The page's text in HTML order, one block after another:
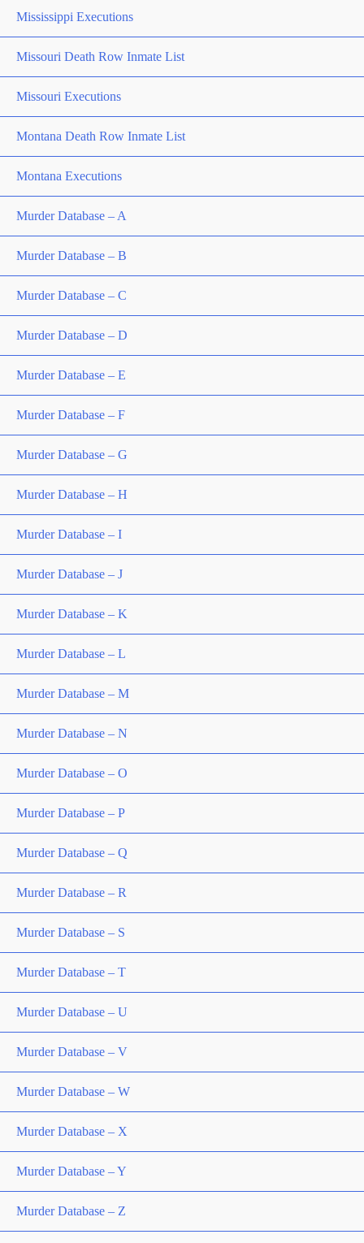
Mississippi Executions
Missouri Death Row Inmate List
Missouri Executions
Montana Death Row Inmate List
Montana Executions
Murder Database – A
Murder Database – B
Murder Database – C
Murder Database – D
Murder Database – E
Murder Database – F
Murder Database – G
Murder Database – H
Murder Database – I
Murder Database – J
Murder Database – K
Murder Database – L
Murder Database – M
Murder Database – N
Murder Database – O
Murder Database – P
Murder Database – Q
Murder Database – R
Murder Database – S
Murder Database – T
Murder Database – U
Murder Database – V
Murder Database – W
Murder Database – X
Murder Database – Y
Murder Database – Z